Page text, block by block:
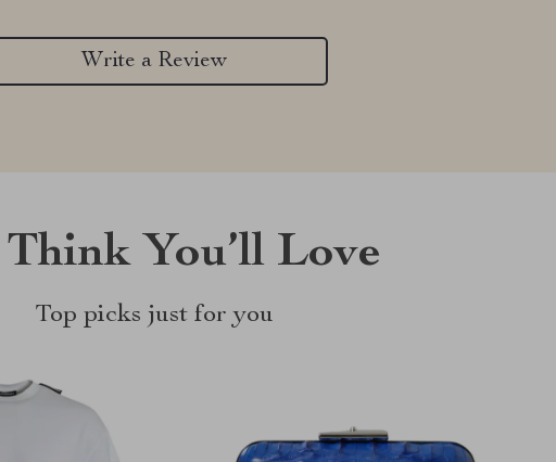
Write a Review
Think You’ll Love
Top picks just for you